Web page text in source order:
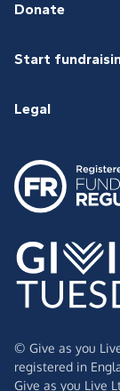
Donate
Start
Legal
© Give as you
registered in
Give as you Live